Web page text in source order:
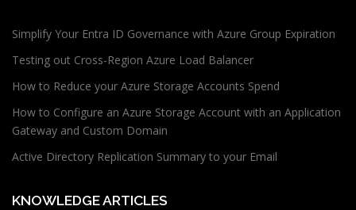
Simplify Your Entra ID Governance with Azure Group Expiration
Testing out Cross-Region Azure Load Balancer
How to Reduce your Azure Storage Accounts Spend
How to Configure an Azure Storage Account with an Application
Gateway and Custom Domain
Active Directory Replication Summary to your Email
KNOWLEDGE ARTICLES